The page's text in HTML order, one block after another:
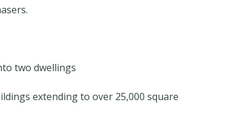
two dwellings
extending to over 25,000 square